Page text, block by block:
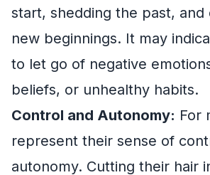
start, shedding the past, and
new beginnings. It may
to let go of negative
beliefs, or unhealthy habits.
Control and Autonomy: For
represent their sense of
autonomy. Cutting their hair